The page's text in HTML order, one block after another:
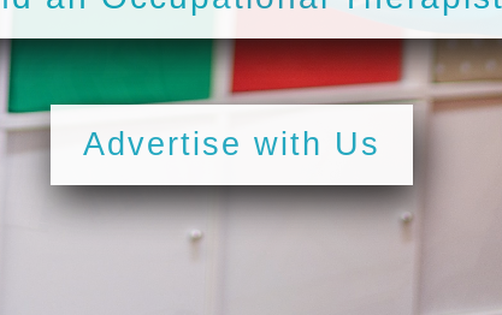
Advertise with Us